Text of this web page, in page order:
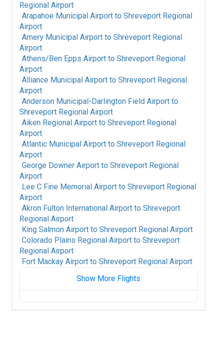
Regional Airport
Arapahoe Municipal Airport to Shreveport Regional
Airport
Amery Municipal Airport to Shreveport Regional
Airport
Athens/Ben Epps Airport to Shreveport Regional
Airport
Alliance Municipal Airport to Shreveport Regional
Airport
Anderson Municipal-Darlington Field Airport to
Shreveport Regional Airport
Aiken Regional Airport to Shreveport Regional
Airport
Atlantic Municipal Airport to Shreveport Regional
Airport
George Downer Airport to Shreveport Regional
Airport
Lee C Fine Memorial Airport to Shreveport Regional
Airport
Akron Fulton International Airport to Shreveport
Regional Airport
King Salmon Airport to Shreveport Regional Airport
Colorado Plains Regional Airport to Shreveport
Regional Airport
Fort Mackay Airport to Shreveport Regional Airport
Show More Flights
Albany International AirporttoShreveport
Regional Airport